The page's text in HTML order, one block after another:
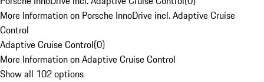
More Information on Porsche InnoDrive incl. Adaptive Cruise
Control
Adaptive Cruise Control(0)
More Information on Adaptive Cruise Control
Show all 102 options